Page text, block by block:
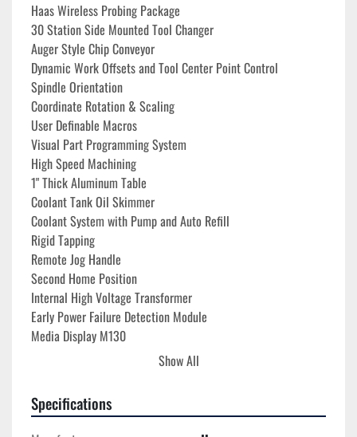
Haas Wireless Probing Package
30 Station Side Mounted Tool Changer
Auger Style Chip Conveyor
Dynamic Work Offsets and Tool Center Point Control
Spindle Orientation
Coordinate Rotation & Scaling
User Definable Macros
Visual Part Programming System
High Speed Machining
1" Thick Aluminum Table
Coolant Tank Oil Skimmer
Coolant System with Pump and Auto Refill
Rigid Tapping
Remote Jog Handle
Second Home Position
Internal High Voltage Transformer
Early Power Failure Detection Module
Media Display M130
Haas Drop
1 GB Programming Memory
Ethernet Interface
Show All
Specifications